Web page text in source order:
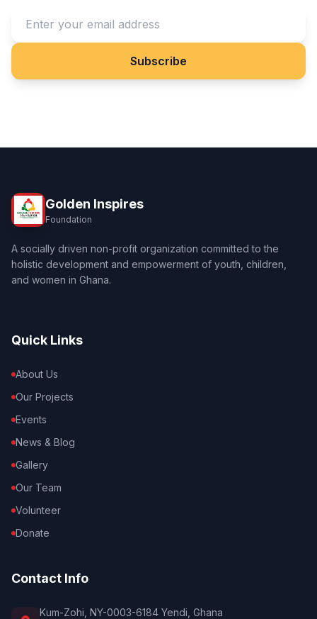
Subscribe
Golden Inspires
Foundation
A socially driven non-profit organization committed to the
holistic development and empowerment of youth, children,
and women in Ghana.
Quick Links
About Us
Our Projects
Events
News & Blog
Gallery
Our Team
Volunteer
Donate
Contact Info
Kum-Zohi, NY-0003-6184 Yendi, Ghana